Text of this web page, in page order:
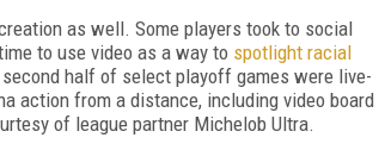
as well. Some players took to social
to use video as a way to spotlight racial
half of select playoff games were live-
action from a distance, including video board
of league partner Michelob Ultra.